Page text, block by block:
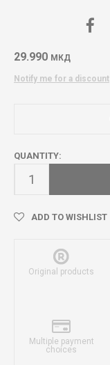
29.990 МКД
Notify me for a discount
QUANTITY:
ADD TO WISHLIST
Original products
Multiple payment
choices